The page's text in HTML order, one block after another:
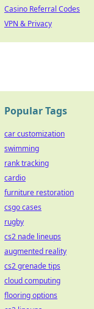
Casino Referral Codes
VPN & Privacy
Popular Tags
car customization
swimming
rank tracking
cardio
furniture restoration
csgo cases
rugby
cs2 nade lineups
augmented reality
cs2 grenade tips
cloud computing
flooring options